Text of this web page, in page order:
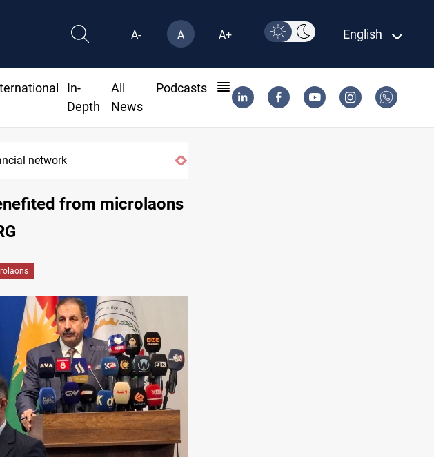
A- A A+ English
In-
Depth
All
News
Podcasts
network
from microlaons